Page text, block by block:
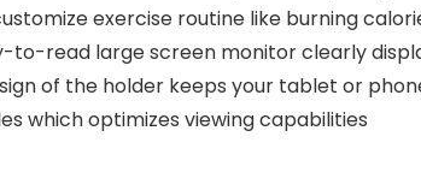
exercise routine like burning
read large screen monitor clearly
of the holder keeps your tablet or
which optimizes viewing capabilities